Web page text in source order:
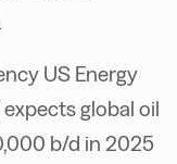
US Energy
global oil
b/d in 2025